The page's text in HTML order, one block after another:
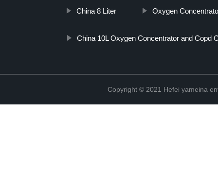
China 8 Liter Oxygen
China 10L Oxygen Concentrator and Copd
Copyright © 2021 Hefei yameina